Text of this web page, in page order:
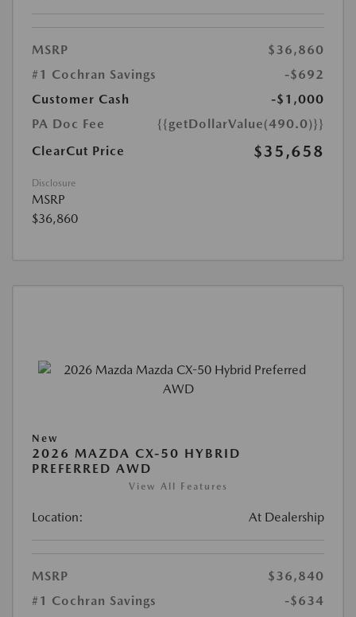
MSRP
$36,860
#1 Cochran Savings
-$692
Customer Cash
-$1,000
PA Doc Fee
{{getDollarValue(490.0)}}
ClearCut Price
$35,658
Disclosure
MSRP
$36,860
New
2026 MAZDA CX-50 HYBRID
PREFERRED AWD
View All Features
Location: At Dealership
MSRP
$36,840
#1 Cochran Savings
-$634